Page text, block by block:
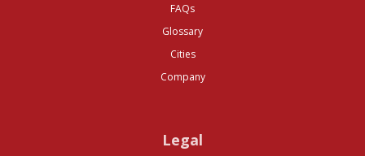
FAQs
Glossary
Cities
Company
Legal